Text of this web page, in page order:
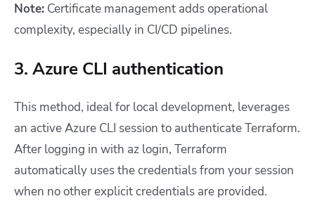
Note: Certificate management adds operational
complexity, especially in CI/CD pipelines.
3. Azure CLI authentication
This method, ideal for local development, leverages
an active Azure CLI session to authenticate Terraform.
After logging in with az login, Terraform
automatically uses the credentials from your session
when no other explicit credentials are provided.